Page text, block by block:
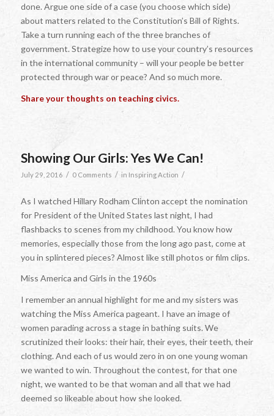
done. Argue one side of a case (you choose which side)
about matters related to the Constitution’s Bill of Rights.
Take a turn running each of the three branches of
government. Strategize how to use your country’s resources
in the international community – will your people be better
protected through war or peace? And so much more.
Share your thoughts on teaching civics.
Showing Our Girls: Yes We Can!
July 29, 2016 / 0 Comments / in Inspiring Action /
As I watched Hillary Rodham Clinton accept the nomination
for President of the United States last night, I had
flashbacks to scenes from my childhood. You know how
memories, especially those from the long ago past, come at
you in splintered pieces? Almost like still photos or film clips.
Miss America and Girls in the 1960s
I remember an annual highlight for me and my sisters was
watching the Miss America pageant. I have an image of
women parading across a stage in bathing suits. We
scrutinized their looks: their hair, their eyes, their teeth, their
clothing. And each of us would zero in on one young woman
we wanted to win. Throughout the contest, for that one
night, we wanted to be that woman and all that we had
deemed so likeable about how she looked.